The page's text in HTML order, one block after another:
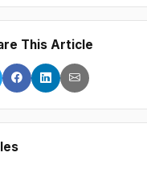
This Article